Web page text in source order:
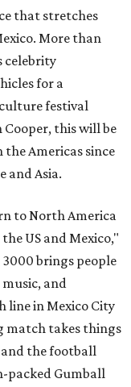
that stretches
More than
celebrity
for a
festival
Cooper, this will be
Americas since
and Asia.
to North America
US and Mexico,"
brings people
and
line in Mexico City
match takes things
and the football
packed Gumball